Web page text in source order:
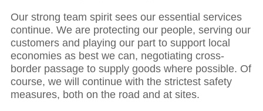
Our strong team spirit sees our essential services
continue. We are protecting our people, serving our
customers and playing our part to support local
economies as best we can, negotiating cross-
border passage to supply goods where possible. Of
course, we will continue with the strictest safety
measures, both on the road and at sites.